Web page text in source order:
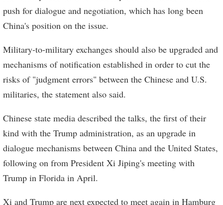
push for dialogue and negotiation, which has long been
China's position on the issue.
Military-to-military exchanges should also be upgraded and
mechanisms of notification established in order to cut the
risks of "judgment errors" between the Chinese and U.S.
militaries, the statement also said.
Chinese state media described the talks, the first of their
kind with the Trump administration, as an upgrade in
dialogue mechanisms between China and the United States,
following on from President Xi Jiping's meeting with
Trump in Florida in April.
Xi and Trump are next expected to meet again in Hamburg